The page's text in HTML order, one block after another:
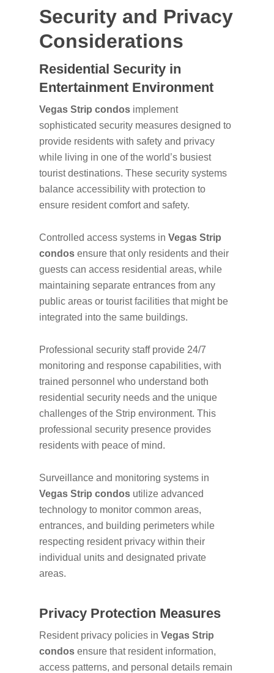
Security and Privacy
Considerations
Residential Security in
Entertainment Environment
Vegas Strip condos implement
sophisticated security measures designed to
provide residents with safety and privacy
while living in one of the world’s busiest
tourist destinations. These security systems
balance accessibility with protection to
ensure resident comfort and safety.
Controlled access systems in Vegas Strip
condos ensure that only residents and their
guests can access residential areas, while
maintaining separate entrances from any
public areas or tourist facilities that might be
integrated into the same buildings.
Professional security staff provide 24/7
monitoring and response capabilities, with
trained personnel who understand both
residential security needs and the unique
challenges of the Strip environment. This
professional security presence provides
residents with peace of mind.
Surveillance and monitoring systems in
Vegas Strip condos utilize advanced
technology to monitor common areas,
entrances, and building perimeters while
respecting resident privacy within their
individual units and designated private
areas.
Privacy Protection Measures
Resident privacy policies in Vegas Strip
condos ensure that resident information,
access patterns, and personal details remain